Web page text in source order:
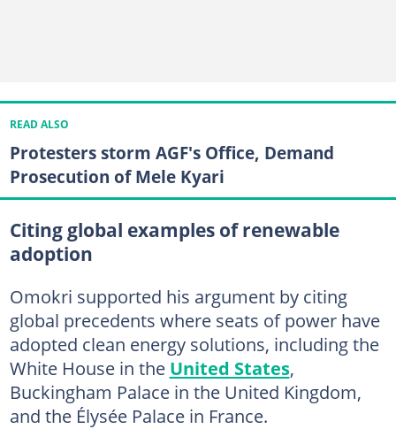
READ ALSO
Protesters storm AGF's Office, Demand
Prosecution of Mele Kyari
Citing global examples of renewable
adoption
Omokri supported his argument by citing
global precedents where seats of power have
adopted clean energy solutions, including the
White House in the United States,
Buckingham Palace in the United Kingdom,
and the Élysée Palace in France.